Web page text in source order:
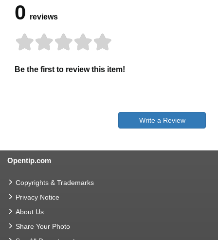
0 reviews
Be the first to review this item!
Write a Review
Opentip.com
Copyrights & Trademarks
Privacy Notice
About Us
Share Your Photo